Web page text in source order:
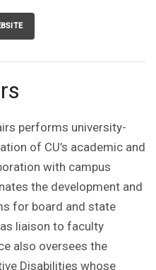
performs university-
of CU’s academic and
with campus
the development and
for board and state
liaison to faculty
also oversees the
Disabilities whose